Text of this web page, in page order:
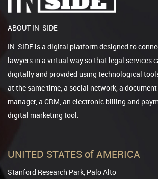
ABOUT IN-SIDE
IN-SIDE is a digital platform designed to
lawyers in a virtual way so that legal services
digitally and provided using technological
at the same time, a social network, a
manager, a CRM, an electronic billing and
digital marketing tool.
UNITED STATES of AMERICA
Stanford Research Park, Palo Alto